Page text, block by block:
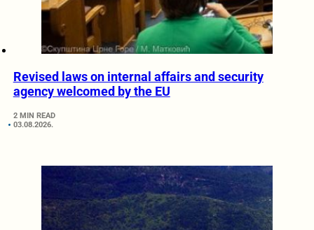
Revised laws on internal affairs and security
agency welcomed by the EU
2 MIN READ
03.08.2026.